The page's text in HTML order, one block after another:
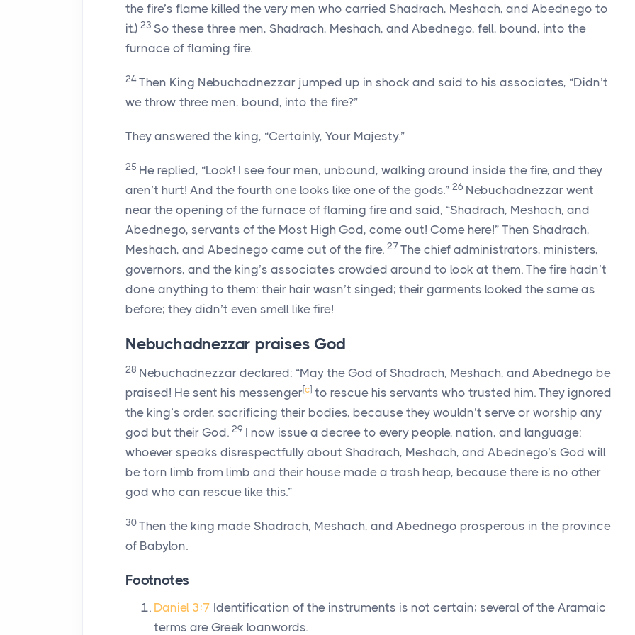
the fire’s flame killed the very men who carried Shadrach, Meshach, and Abednego to
it.) 23 So these three men, Shadrach, Meshach, and Abednego, fell, bound, into the
furnace of flaming fire.
24 Then King Nebuchadnezzar jumped up in shock and said to his associates, “Didn’t
we throw three men, bound, into the fire?”
They answered the king, “Certainly, Your Majesty.”
25 He replied, “Look! I see four men, unbound, walking around inside the fire, and they
aren’t hurt! And the fourth one looks like one of the gods.” 26 Nebuchadnezzar went
near the opening of the furnace of flaming fire and said, “Shadrach, Meshach, and
Abednego, servants of the Most High God, come out! Come here!” Then Shadrach,
Meshach, and Abednego came out of the fire. 27 The chief administrators, ministers,
governors, and the king’s associates crowded around to look at them. The fire hadn’t
done anything to them: their hair wasn’t singed; their garments looked the same as
before; they didn’t even smell like fire!
Nebuchadnezzar praises God
28 Nebuchadnezzar declared: “May the God of Shadrach, Meshach, and Abednego be
praised! He sent his messenger[c] to rescue his servants who trusted him. They ignored
the king’s order, sacrificing their bodies, because they wouldn’t serve or worship any
god but their God. 29 I now issue a decree to every people, nation, and language:
whoever speaks disrespectfully about Shadrach, Meshach, and Abednego’s God will
be torn limb from limb and their house made a trash heap, because there is no other
god who can rescue like this.”
30 Then the king made Shadrach, Meshach, and Abednego prosperous in the province
of Babylon.
Footnotes
Daniel 3:7 Identification of the instruments is not certain; several of the Aramaic
terms are Greek loanwords.